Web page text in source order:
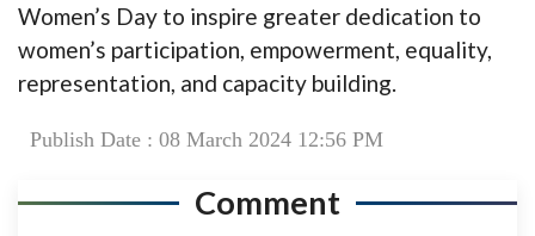
Women’s Day to inspire greater dedication to
women’s participation, empowerment, equality,
representation, and capacity building.
Publish Date : 08 March 2024 12:56 PM
Comment